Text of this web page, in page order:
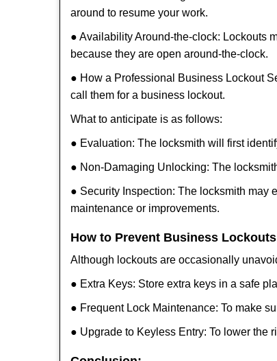
around to resume your work.
● Availability Around-the-clock: Lockouts
because they are open around-the-clock.
● How a Professional Business Lockout
call them for a business lockout.
What to anticipate is as follows:
● Evaluation: The locksmith will first
● Non-Damaging Unlocking: The
● Security Inspection: The locksmith may
maintenance or improvements.
How to Prevent Business
Although lockouts are occasionally
● Extra Keys: Store extra keys in a safe
● Frequent Lock Maintenance: To make
● Upgrade to Keyless Entry: To lower the